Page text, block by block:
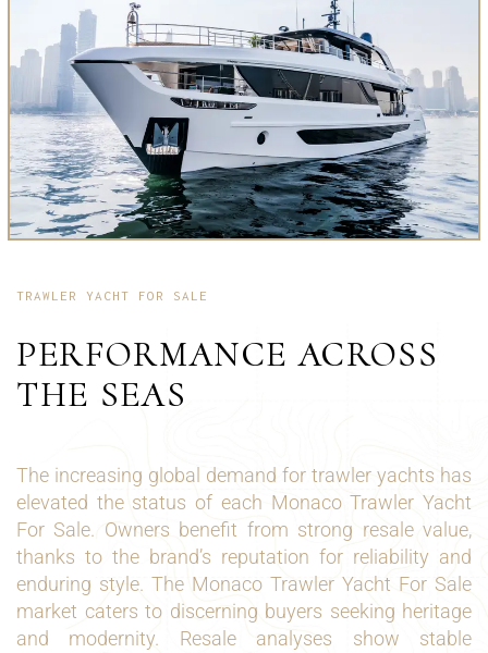
TRAWLER YACHT FOR SALE
PERFORMANCE ACROSS
THE SEAS
The increasing global demand for trawler yachts has
elevated the status of each Monaco Trawler Yacht
For Sale. Owners benefit from strong resale value,
thanks to the brand’s reputation for reliability and
enduring style. The Monaco Trawler Yacht For Sale
market caters to discerning buyers seeking heritage
and modernity. Resale analyses show stable